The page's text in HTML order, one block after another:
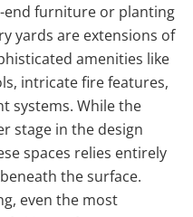
end furniture or planting
yards are extensions of
amenities like
intricate fire features,
systems. While the
stage in the design
spaces relies entirely
the surface.
even the most